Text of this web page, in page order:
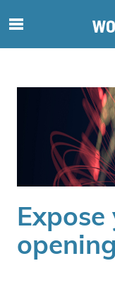
h
o
l
d